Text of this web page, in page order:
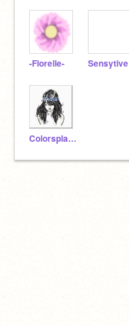
-Florelle- Sensytive
Colorsplash-